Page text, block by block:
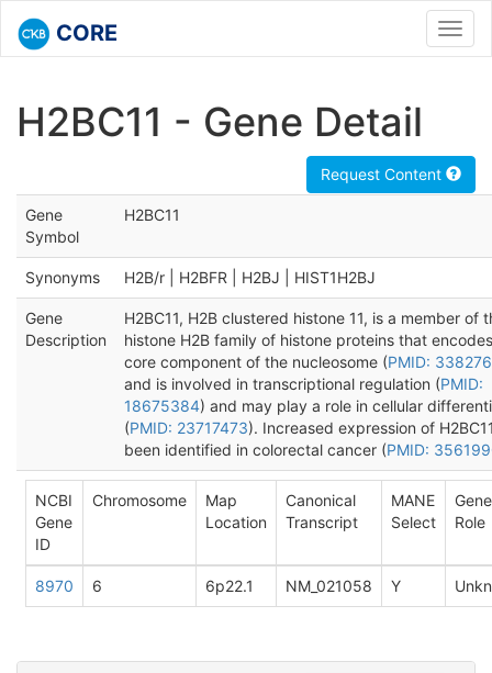
CORE
H2BC11 - Gene Detail
Request Content
Gene
Symbol
H2BC11
Synonyms H2B/r | H2BFR | H2BJ | HIST1H2BJ
Gene
Description
H2BC11, H2B clustered histone 11, is a member of
histone H2B family of histone proteins that
core component of the nucleosome (PMID:
and is involved in transcriptional regulation (PMID:
18675384) and may play a role in cellular
(PMID: 23717473). Increased expression of
been identified in colorectal cancer (PMID:
NCBI
Gene
ID
Chromosome
Map
Location
Canonical
Transcript
MANE
Select
Gene
Role
8970 6 6p22.1 NM_021058 Y